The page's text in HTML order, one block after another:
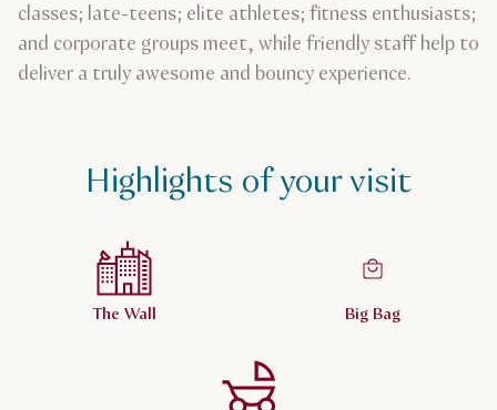
classes; late-teens; elite athletes; fitness enthusiasts;
and corporate groups meet, while friendly staff help to
deliver a truly awesome and bouncy experience.
Highlights of your visit
The Wall Big Bag